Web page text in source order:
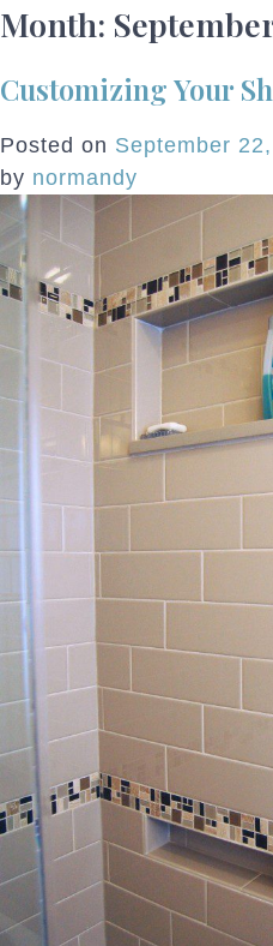
Month:
Customizing Your
Posted on September
by normandy